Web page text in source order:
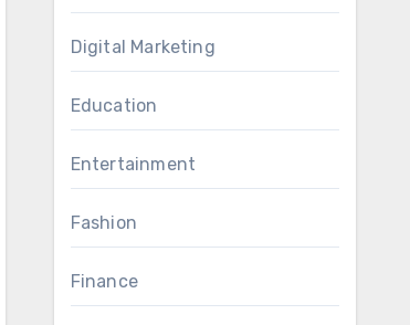
Digital Marketing
Education
Entertainment
Fashion
Finance